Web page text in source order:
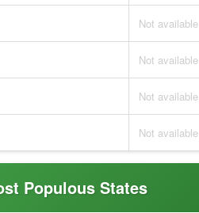
Not available
Not available
Not available
Not available
Populous States